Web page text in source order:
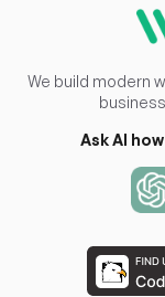
We build modern
Ask AI